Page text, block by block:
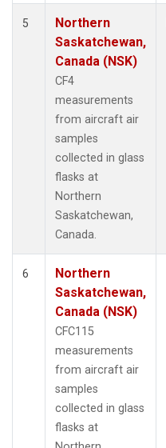
5
Northern
Saskatchewan,
Canada (NSK)
CF4
measurements
from aircraft air
samples
collected in glass
flasks at
Northern
Saskatchewan,
Canada.
6
Northern
Saskatchewan,
Canada (NSK)
CFC115
measurements
from aircraft air
samples
collected in glass
flasks at